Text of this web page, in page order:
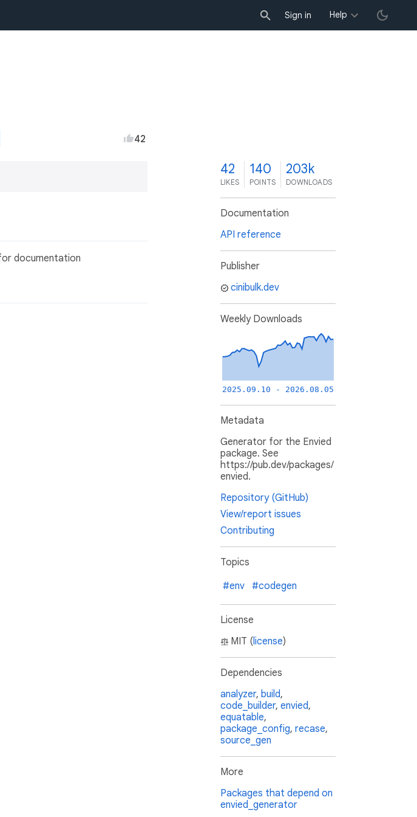
Sign in Help
42
documentation
42
LIKES
140
POINTS
203k
DOWNLOADS
Documentation
API reference
Publisher
cinibulk.dev
Weekly Downloads
2025.09.10 - 2026.08.05
Metadata
Generator for the Envied
package. See
https://pub.dev/packages/
envied.
Repository (GitHub)
View/report issues
Contributing
Topics
#env #codegen
License
MIT (license)
Dependencies
analyzer, build,
code_builder, envied,
equatable,
package_config, recase,
source_gen
More
Packages that depend on
envied_generator